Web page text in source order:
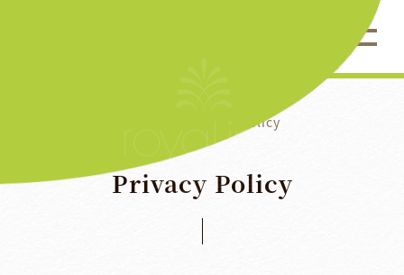
Privacy Policy
Privacy Policy